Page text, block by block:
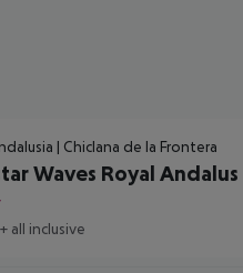
| Chiclana de la Frontera
Waves Royal Andalus
+ all inclusive